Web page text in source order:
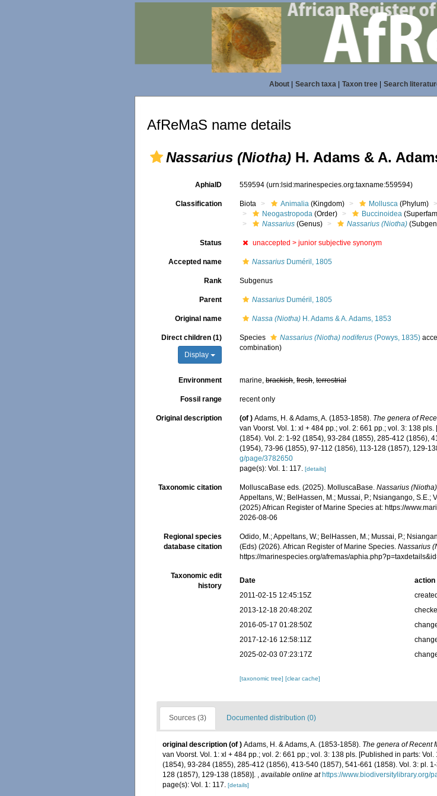
About| Search taxa| Taxon tree| Search
AfReMaS name details
Nassarius (Niotha) H. Adams & A.
AphiaID 559594(urn:lsid:marinespecies.org:taxname:559594)
Classification Biota Animalia (Kingdom) Mollusca (Phylum)
Neogastropoda (Order) Buccinoidea
Nassarius (Genus) Nassarius (Niotha)
Status unaccepted >junior subjective synonym
Accepted name Nassarius Duméril, 1805
Rank Subgenus
Parent Nassarius Duméril, 1805
Original name Nassa (Niotha) H. Adams & A. Adams, 1853
Direct children (1)
Display
Species Nassarius (Niotha) nodiferus (Powys, 1835)
combination)
Environment marine,brackish,fresh,terrestrial
Fossil range recent only
Original description (of ) Adams, H. & Adams, A. (1853-1858). The genera of
van Voorst. Vol. 1: xl + 484 pp.; vol. 2: 661 pp.; vol. 3: 138
(1854). Vol. 2: 1-92 (1854), 93-284 (1855), 285-412 (1856),
(1954), 73-96 (1855), 97-112 (1856), 113-128 (1857), 129-
g/page/3782650
page(s): Vol. 1: 117.[details]
Taxonomic citation MolluscaBase eds. (2025). MolluscaBase.Nassarius (Niotha)
Appeltans, W.; BelHassen, M.; Mussai, P.; Nsiangango,
(2025) African Register of Marine Species at: https://
2026-08-06
Regional species
database citation
Odido, M.; Appeltans, W.; BelHassen, M.; Mussai, P.;
(Eds) (2026). African Register of Marine Species.Nassarius
https://marinespecies.org/afremas/
Taxonomic edit
history
Date action
2011-02-15 12:45:15Z
created
2013-12-18 20:48:20Z
2016-05-17 01:28:50Z
2017-12-16 12:58:11Z
2025-02-03 07:23:17Z
[taxonomic tree][clear cache]
Sources (3) Documented distribution (0)
original description (of ) Adams, H. & Adams, A. (1853-1858). The genera of Recent
van Voorst. Vol. 1: xl + 484 pp.; vol. 2: 661 pp.; vol. 3: 138 pls. [Published in parts:
(1854), 93-284 (1855), 285-412 (1856), 413-540 (1857), 541-661 (1858). Vol. 3: pl.
128 (1857), 129-138 (1858)]. , available online at https://www.biodiversitylibrary.org/
page(s): Vol. 1: 117. [details]